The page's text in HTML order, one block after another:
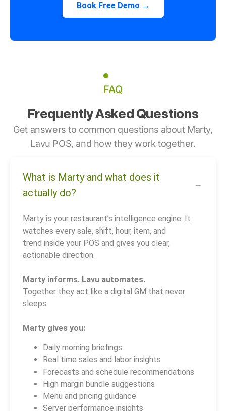
Book Free Demo →
FAQ
Frequently Asked Questions
Get answers to common questions about Marty,
Lavu POS, and how they work together.
What is Marty and what does it
actually do?
Marty is your restaurant’s intelligence engine. It
watches every sale, shift, hour, item, and
trend inside your POS and gives you clear,
actionable direction.
Marty informs. Lavu automates.
Together they act like a digital GM that never
sleeps.
Marty gives you:
Daily morning briefings
Real time sales and labor insights
Forecasts and schedule recommendations
High margin bundle suggestions
Menu and pricing guidance
Server performance insights